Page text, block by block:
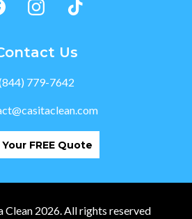
Us
779-7642
FREE Quote
Clean 2026. All rights reserved